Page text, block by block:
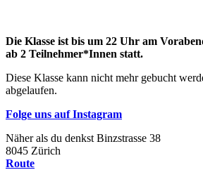
Die Klasse ist bis um 22 Uhr am
ab 2 Teilnehmer*Innen statt.
Diese Klasse kann nicht mehr gebucht
abgelaufen.
Folge uns auf Instagram
Näher als du denkst Binzstrasse 38
8045 Zürich
Route